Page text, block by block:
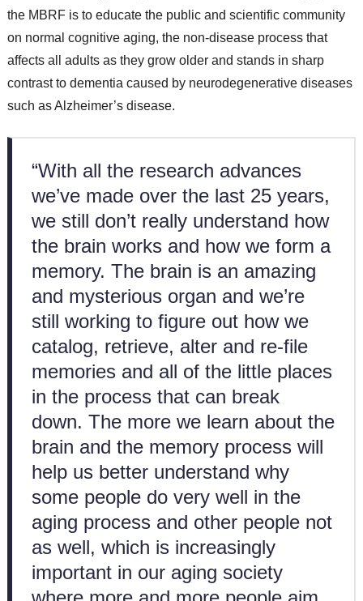
the MBRF is to educate the public and scientific community
on normal cognitive aging, the non-disease process that
affects all adults as they grow older and stands in sharp
contrast to dementia caused by neurodegenerative diseases
such as Alzheimer’s disease.
“With all the research advances
we’ve made over the last 25 years,
we still don’t really understand how
the brain works and how we form a
memory. The brain is an amazing
and mysterious organ and we’re
still working to figure out how we
catalog, retrieve, alter and re-file
memories and all of the little places
in the process that can break
down. The more we learn about the
brain and the memory process will
help us better understand why
some people do very well in the
aging process and other people not
as well, which is increasingly
important in our aging society